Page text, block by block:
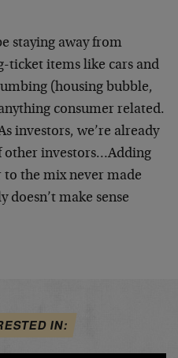
staying away from
ticket items like cars and
(housing bubble,
consumer related.
investors, we’re already
other investors…Adding
the mix never made
doesn’t make sense
IN: